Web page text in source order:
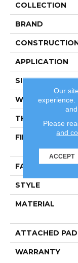
COLLECTION
BRAND
APPLICATION
SIZE
WIDTH
THICKNESS
FIBER
FACE WEIGHT
STYLE
MATERIAL
ATTACHED PAD
WARRANTY
Our
experience.
Please
and
ACCEPT